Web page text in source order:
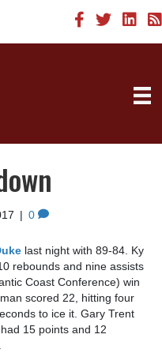
| 0
last night with 89-84. Ky
rebounds and nine assists
Coast Conference) win
scored 22, hitting four
to ice it. Gary Trent
15 points and 12